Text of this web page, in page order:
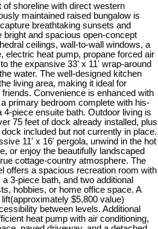
of shoreline with direct western
maintained raised bungalow is
breathtaking sunsets and
bright and spacious open-concept
ceilings, wall-to-wall windows, a
electric heat pump, propane forced air
the expansive 33' x 11' wrap-around
water. The well-designed kitchen
living area, making it ideal for
Convenience is enhanced with
primary bedroom complete with his-
piece ensuite bath. Outdoor living is
75 feet of dock already installed, plus
included but not currently in place.
11' x 16' pergola, unwind in the hot
or enjoy the beautifully landscaped
cottage-country atmosphere. The
offers a spacious recreation room with
3-piece bath, and two additional
hobbies, or home office space. A
$5,800 value)
between levels. Additional
heat pump with air conditioning,